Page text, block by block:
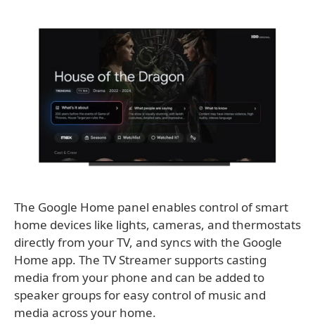
The Google Home panel enables control of smart
home devices like lights, cameras, and thermostats
directly from your TV, and syncs with the Google
Home app. The TV Streamer supports casting
media from your phone and can be added to
speaker groups for easy control of music and
media across your home.